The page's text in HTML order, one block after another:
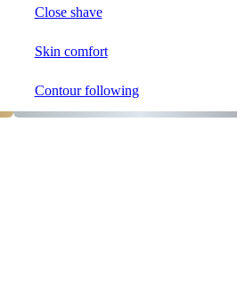
Close shave
Skin comfort
Contour following